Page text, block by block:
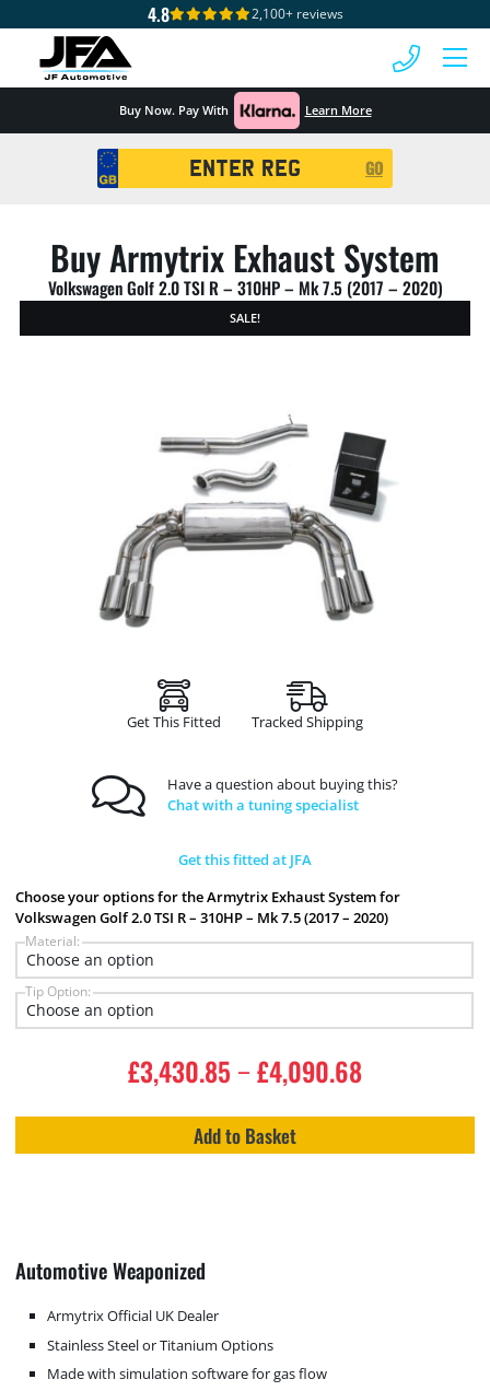
4.8 2,100+ reviews
Buy Now. Pay With Learn More
Registration
Search
GO
Buy Armytrix Exhaust System
Volkswagen Golf 2.0 TSI R – 310HP – Mk 7.5 (2017 – 2020)
SALE!
Get This Fitted Tracked Shipping
Have a question about buying this?
Chat with a tuning specialist
Get this fitted at JFA
Choose your options for the Armytrix Exhaust System for
Volkswagen Golf 2.0 TSI R – 310HP – Mk 7.5 (2017 – 2020)
Material:
Tip Option:
£3,430.85 – £4,090.68
Add to Basket
Automotive Weaponized
Armytrix Official UK Dealer
Stainless Steel or Titanium Options
Made with simulation software for gas flow